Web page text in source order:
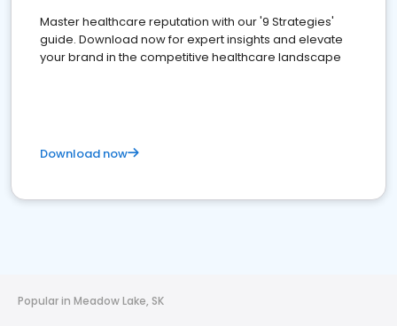
Master healthcare reputation with our '9 Strategies'
guide. Download now for expert insights and elevate
your brand in the competitive healthcare landscape
Download now
Popular in Meadow Lake, SK